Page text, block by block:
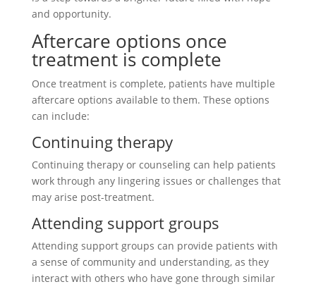
and opportunity.
Aftercare options once
treatment is complete
Once treatment is complete, patients have multiple
aftercare options available to them. These options
can include:
Continuing therapy
Continuing therapy or counseling can help patients
work through any lingering issues or challenges that
may arise post-treatment.
Attending support groups
Attending support groups can provide patients with
a sense of community and understanding, as they
interact with others who have gone through similar